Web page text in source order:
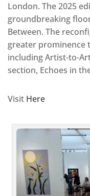
London. The 2025
groundbreaking
Between. The
greater prominence
including Artist-to-
section, Echoes in
Visit Here